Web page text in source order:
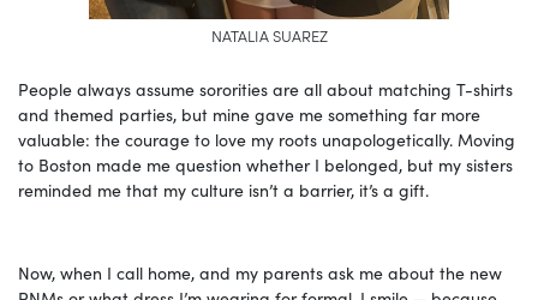
NATALIA SUAREZ
People always assume sororities are all about matching T-shirts
and themed parties, but mine gave me something far more
valuable: the courage to love my roots unapologetically. Moving
to Boston made me question whether I belonged, but my sisters
reminded me that my culture isn’t a barrier, it’s a gift.
Now, when I call home, and my parents ask me about the new